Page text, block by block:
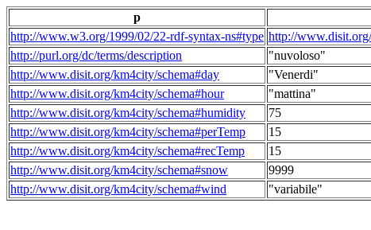
p
http://www.w3.org/1999/02/22-rdf-syntax-ns#type http://
http://purl.org/dc/terms/description
"nuvoloso"
http://www.disit.org/km4city/schema#day
"Venerdi"
http://www.disit.org/km4city/schema#hour
"mattina"
http://www.disit.org/km4city/schema#humidity
75
http://www.disit.org/km4city/schema#perTemp
15
http://www.disit.org/km4city/schema#recTemp
15
http://www.disit.org/km4city/schema#snow
9999
http://www.disit.org/km4city/schema#wind
"variabile"